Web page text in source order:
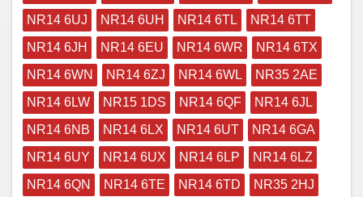
NR14 6UJ
NR14 6UH NR14 6TL
NR14 6TT
NR14 6JH
NR14 6EU NR14 6WR
NR14 6TX
NR14 6WN
NR14 6ZJ NR14 6WL
NR35 2AE
NR14 6LW
NR15 1DS NR14 6QF
NR14 6JL
NR14 6NB
NR14 6LX NR14 6UT
NR14 6GA
NR14 6UY
NR14 6UX NR14 6LP
NR14 6LZ
NR14 6QN
NR14 6TE NR14 6TD
NR35 2HJ